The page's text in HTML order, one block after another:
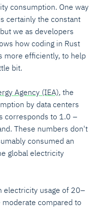
consumption. One way
certainly the constant
we as developers
how coding in Rust
more efficiently, to help
bit.
Agency (IEA), the
by data centers
corresponds to 1.0 –
These numbers don't
consumed an
global electricity
electricity usage of 20–
compared to